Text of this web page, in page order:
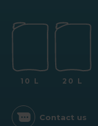
10 L 20 L
Contact us